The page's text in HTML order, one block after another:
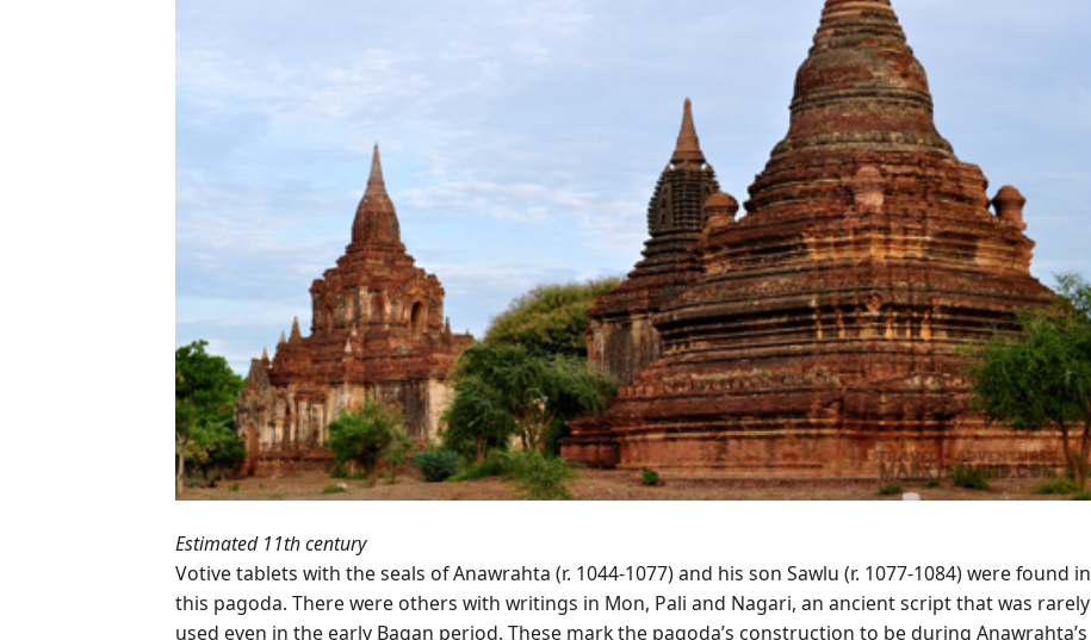
Estimated 11th century
Votive tablets with the seals of Anawrahta (r. 1044-1077) and his son Sawlu (r. 1077-1084) were found in
this pagoda. There were others with writings in Mon, Pali and Nagari, an ancient script that was rarely
used even in the early Bagan period. These mark the pagoda’s construction to be during Anawrahta’s